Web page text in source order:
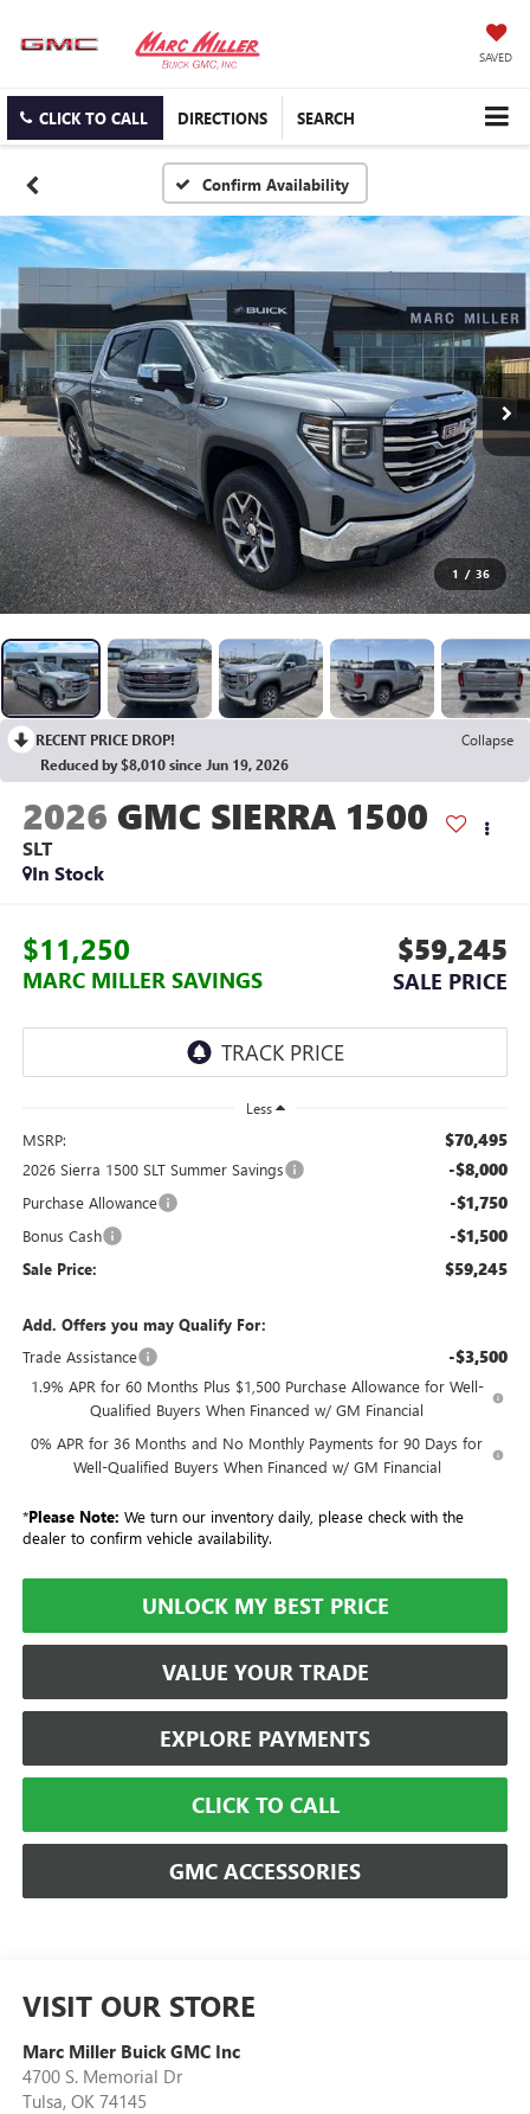
SAVED
CLICK TO CALL DIRECTIONS SEARCH
Confirm Availability
1 / 36
RECENT PRICE DROP!
Collapse
Reduced by $8,010 since Jun 19, 2026
2026 GMC SIERRA 1500
SLT
In Stock
$11,250
MARC MILLER SAVINGS
$59,245
SALE PRICE
Less
MSRP: $70,495
2026 Sierra 1500 SLT Summer Savings -$8,000
Purchase Allowance -$1,750
Bonus Cash -$1,500
Sale Price: $59,245
Add. Offers you may Qualify For:
Trade Assistance
-$3,500
1.9% APR for 60 Months Plus $1,500 Purchase Allowance for Well-
Qualified Buyers When Financed w/ GM Financial
0% APR for 36 Months and No Monthly Payments for 90 Days for
Well-Qualified Buyers When Financed w/ GM Financial
*Please Note: We turn our inventory daily, please check with the
dealer to confirm vehicle availability.
UNLOCK MY BEST PRICE
VALUE YOUR TRADE
EXPLORE PAYMENTS
CLICK TO CALL
GMC ACCESSORIES
VISIT OUR STORE
Marc Miller Buick GMC Inc
4700 S. Memorial Dr
Tulsa, OK 74145